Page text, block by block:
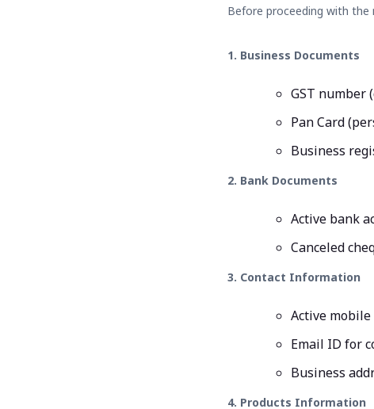
Before proceeding with
1. Business Documents
GST number
Pan Card
Business
2. Bank Documents
Active bank
Canceled
3. Contact Information
Active
Email ID for
Business
4. Products Information